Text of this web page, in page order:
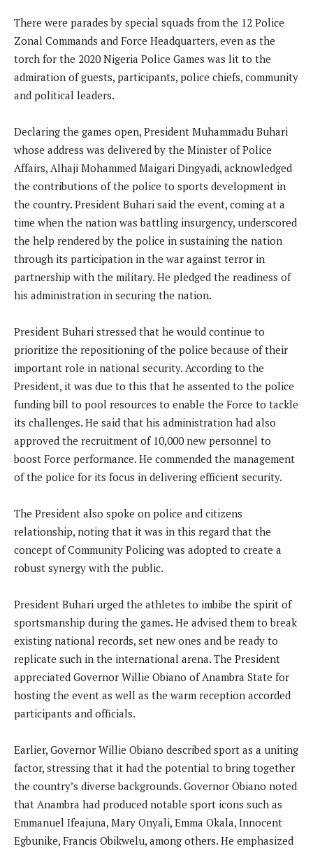
There were parades by special squads from the 12 Police
Zonal Commands and Force Headquarters, even as the
torch for the 2020 Nigeria Police Games was lit to the
admiration of guests, participants, police chiefs, community
and political leaders.
Declaring the games open, President Muhammadu Buhari
whose address was delivered by the Minister of Police
Affairs, Alhaji Mohammed Maigari Dingyadi, acknowledged
the contributions of the police to sports development in
the country. President Buhari said the event, coming at a
time when the nation was battling insurgency, underscored
the help rendered by the police in sustaining the nation
through its participation in the war against terror in
partnership with the military. He pledged the readiness of
his administration in securing the nation.
President Buhari stressed that he would continue to
prioritize the repositioning of the police because of their
important role in national security. According to the
President, it was due to this that he assented to the police
funding bill to pool resources to enable the Force to tackle
its challenges. He said that his administration had also
approved the recruitment of 10,000 new personnel to
boost Force performance. He commended the management
of the police for its focus in delivering efficient security.
The President also spoke on police and citizens
relationship, noting that it was in this regard that the
concept of Community Policing was adopted to create a
robust synergy with the public.
President Buhari urged the athletes to imbibe the spirit of
sportsmanship during the games. He advised them to break
existing national records, set new ones and be ready to
replicate such in the international arena. The President
appreciated Governor Willie Obiano of Anambra State for
hosting the event as well as the warm reception accorded
participants and officials.
Earlier, Governor Willie Obiano described sport as a uniting
factor, stressing that it had the potential to bring together
the country’s diverse backgrounds. Governor Obiano noted
that Anambra had produced notable sport icons such as
Emmanuel Ifeajuna, Mary Onyali, Emma Okala, Innocent
Egbunike, Francis Obikwelu, among others. He emphasized